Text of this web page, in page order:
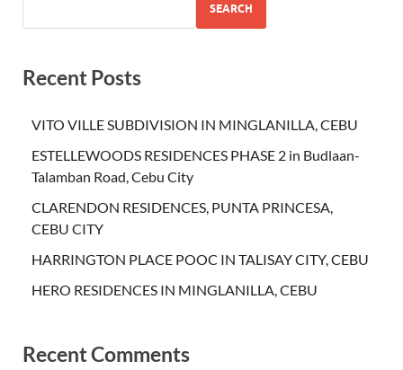
SEARCH
Recent Posts
VITO VILLE SUBDIVISION IN MINGLANILLA, CEBU
ESTELLEWOODS RESIDENCES PHASE 2 in Budlaan-
Talamban Road, Cebu City
CLARENDON RESIDENCES, PUNTA PRINCESA,
CEBU CITY
HARRINGTON PLACE POOC IN TALISAY CITY, CEBU
HERO RESIDENCES IN MINGLANILLA, CEBU
Recent Comments